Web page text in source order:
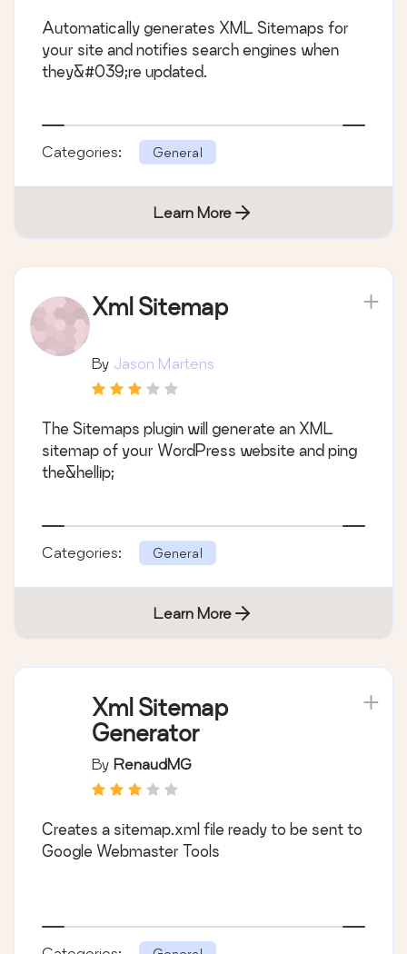
Automatically generates XML Sitemaps for
your site and notifies search engines when
they&#039;re updated.
Categories: General
Learn More
Xml Sitemap
By Jason Martens
The Sitemaps plugin will generate an XML
sitemap of your WordPress website and ping
the&hellip;
Categories: General
Learn More
Xml Sitemap
Generator
By RenaudMG
Creates a sitemap.xml file ready to be sent to
Google Webmaster Tools